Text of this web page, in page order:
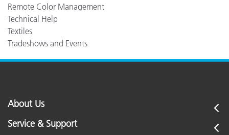
Remote Color Management
Technical Help
Textiles
Tradeshows and Events
About Us
Service & Support